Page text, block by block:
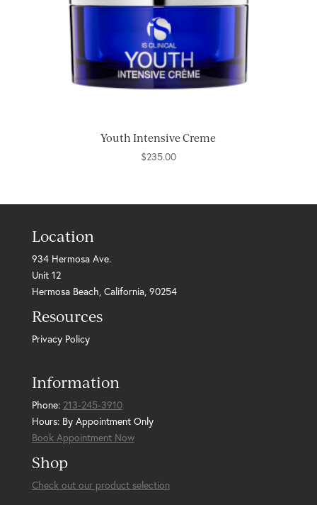
Youth Intensive Creme
$235.00
Location
934 Hermosa Ave.
Unit 12
Hermosa Beach, California, 90254
Resources
Privacy Policy
Information
Phone: 213-245-3910
Hours: By Appointment Only
Book Appointment Now
Shop
Check out our product selection